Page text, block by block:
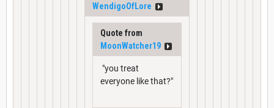
WendigoOfLore
Quote from
MoonWatcher19
"you treat
everyone like that?"